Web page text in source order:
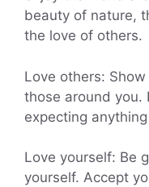
beauty of nature,
the love of others.
Love others:
those around you.
expecting
Love yourself: Be
yourself. Accept